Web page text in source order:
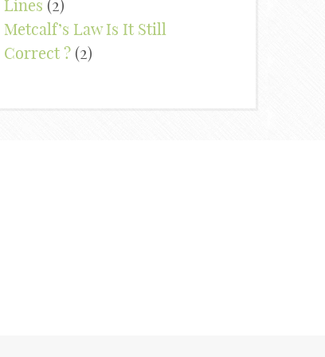
Lines (2)
Metcalf’s Law Is It Still
Correct ? (2)